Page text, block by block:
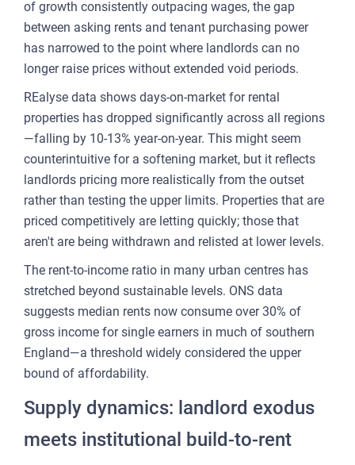
of growth consistently outpacing wages, the gap
between asking rents and tenant purchasing power
has narrowed to the point where landlords can no
longer raise prices without extended void periods.
REalyse data shows days-on-market for rental
properties has dropped significantly across all regions
—falling by 10-13% year-on-year. This might seem
counterintuitive for a softening market, but it reflects
landlords pricing more realistically from the outset
rather than testing the upper limits. Properties that are
priced competitively are letting quickly; those that
aren't are being withdrawn and relisted at lower levels.
The rent-to-income ratio in many urban centres has
stretched beyond sustainable levels. ONS data
suggests median rents now consume over 30% of
gross income for single earners in much of southern
England—a threshold widely considered the upper
bound of affordability.
Supply dynamics: landlord exodus
meets institutional build-to-rent